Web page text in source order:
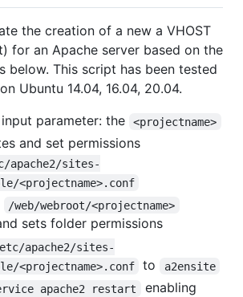
the creation of a new a VHOST
for an Apache server based on the
below. This script has been tested
Ubuntu 14.04, 16.04, 20.04.
parameter: the
<projectname>
and set permissions
apache2/sites-
<projectname>.conf
/web/webroot/<projectname>
sets folder permissions
apache2/sites-
<projectname>.conf
to a2ensite
apache2 restart
enabling